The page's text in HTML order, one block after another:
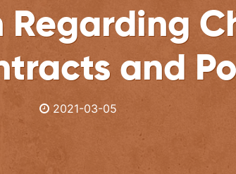
and
2021-03-05